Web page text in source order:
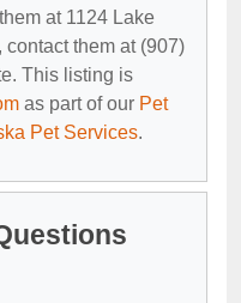
at 1124 Lake
them at (907)
This listing is
as part of our Pet
Pet Services.